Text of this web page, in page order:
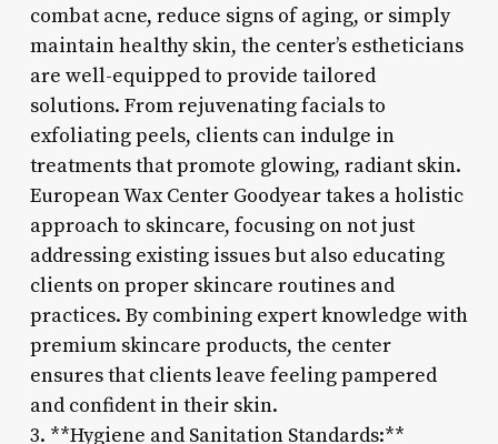
combat acne, reduce signs of aging, or simply
maintain healthy skin, the center’s estheticians
are well-equipped to provide tailored
solutions. From rejuvenating facials to
exfoliating peels, clients can indulge in
treatments that promote glowing, radiant skin.
European Wax Center Goodyear takes a holistic
approach to skincare, focusing on not just
addressing existing issues but also educating
clients on proper skincare routines and
practices. By combining expert knowledge with
premium skincare products, the center
ensures that clients leave feeling pampered
and confident in their skin.
3. **Hygiene and Sanitation Standards:**